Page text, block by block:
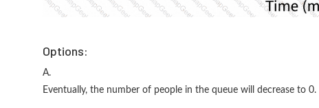
Options:
A.
Eventually, the number of people in the queue will decrease to 0.